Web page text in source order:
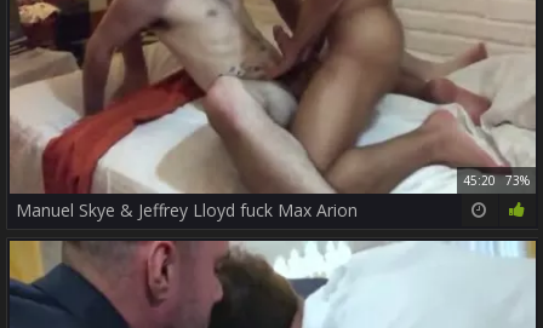
45:20 73%
Manuel Skye & Jeffrey Lloyd fuck Max Arion